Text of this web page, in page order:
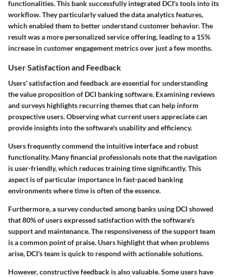
functionalities. This bank successfully integrated DCI's tools into its
workflow. They particularly valued the data analytics features,
which enabled them to better understand customer behavior. The
result was a more personalized service offering, leading to a 15%
increase in customer engagement metrics over just a few months.
User Satisfaction and Feedback
Users' satisfaction and feedback are essential for understanding
the value proposition of DCI banking software. Examining reviews
and surveys highlights recurring themes that can help inform
prospective users. Observing what current users appreciate can
provide insights into the software's usability and efficiency.
Users frequently commend the intuitive interface and robust
functionality. Many financial professionals note that the navigation
is user-friendly, which reduces training time significantly. This
aspect is of particular importance in fast-paced banking
environments where time is often of the essence.
Furthermore, a survey conducted among banks using DCI showed
that80%of users expressed satisfaction with the software's
support and maintenance. The responsiveness of the support team
is a common point of praise. Users highlight that when problems
arise, DCI's team is quick to respond with actionable solutions.
However, constructive feedback is also valuable. Some users have